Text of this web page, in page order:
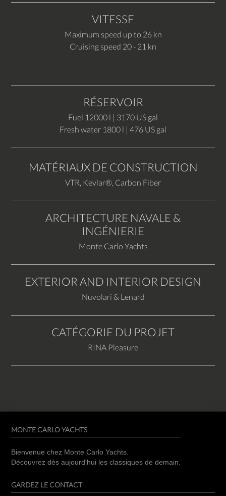
VITESSE
Maximum speed up to 26 kn
Cruising speed 20 - 21 kn
RÉSERVOIR
Fuel 12000 l | 3170 US gal
Fresh water 1800 l | 476 US gal
MATÉRIAUX DE CONSTRUCTION
VTR, Kevlar®, Carbon Fiber
ARCHITECTURE NAVALE &
INGÉNIERIE
Monte Carlo Yachts
EXTERIOR AND INTERIOR DESIGN
Nuvolari & Lenard
CATÉGORIE DU PROJET
RINA Pleasure
MONTE CARLO YACHTS
Bienvenue chez Monte Carlo Yachts.
Découvrez dès aujourd'hui les classiques de demain.
GARDEZ LE CONTACT